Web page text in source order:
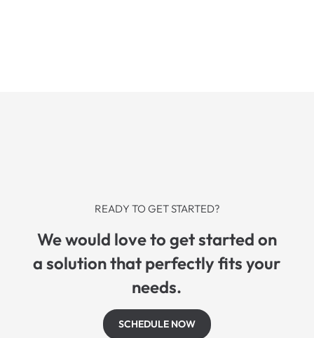
READY TO GET STARTED?
We would love to get started on
a solution that perfectly fits your
needs.
SCHEDULE NOW